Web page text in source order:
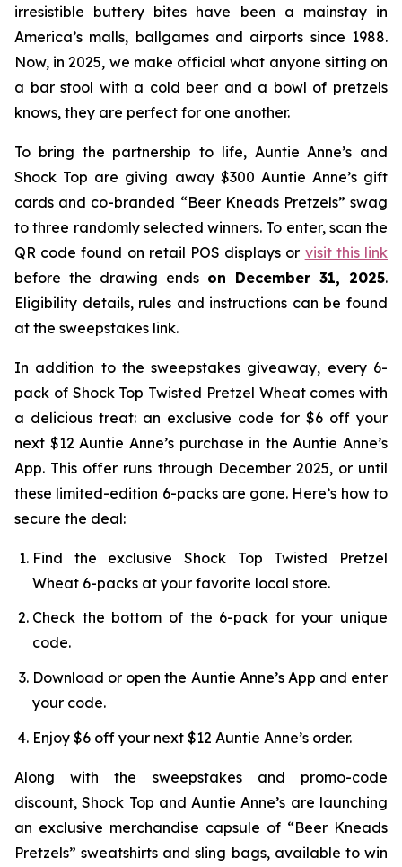
irresistible buttery bites have been a mainstay in
America’s malls, ballgames and airports since 1988.
Now, in 2025, we make official what anyone sitting on
a bar stool with a cold beer and a bowl of pretzels
knows, they are perfect for one another.
To bring the partnership to life, Auntie Anne’s and
Shock Top are giving away $300 Auntie Anne’s gift
cards and co-branded “Beer Kneads Pretzels” swag
to three randomly selected winners. To enter, scan the
QR code found on retail POS displays or visit this link
before the drawing ends on December 31, 2025.
Eligibility details, rules and instructions can be found
at the sweepstakes link.
In addition to the sweepstakes giveaway, every 6-
pack of Shock Top Twisted Pretzel Wheat comes with
a delicious treat: an exclusive code for $6 off your
next $12 Auntie Anne’s purchase in the Auntie Anne’s
App. This offer runs through December 2025, or until
these limited-edition 6-packs are gone. Here’s how to
secure the deal:
Find the exclusive Shock Top Twisted Pretzel
Wheat 6-packs at your favorite local store.
Check the bottom of the 6-pack for your unique
code.
Download or open the Auntie Anne’s App and enter
your code.
Enjoy $6 off your next $12 Auntie Anne’s order.
Along with the sweepstakes and promo-code
discount, Shock Top and Auntie Anne’s are launching
an exclusive merchandise capsule of “Beer Kneads
Pretzels” sweatshirts and sling bags, available to win